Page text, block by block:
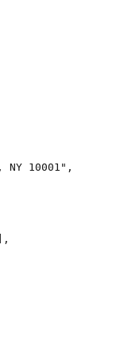
NY 10001",